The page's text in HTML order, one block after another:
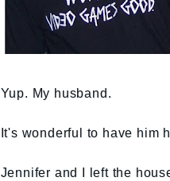
Yup. My husband.
It's wonderful to have him
Jennifer and I left the